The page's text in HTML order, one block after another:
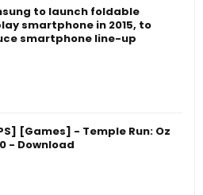
to launch foldable
smartphone in 2015, to
smartphone line-up
[Games] - Temple Run: Oz
- Download